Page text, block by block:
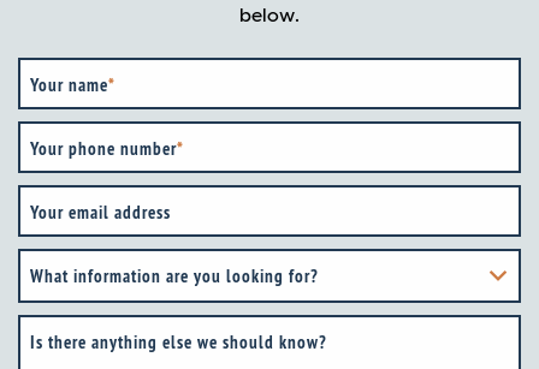
below.
Your name*
Your phone number*
Your email address
What information are you looking for?
Is there anything else we should know?